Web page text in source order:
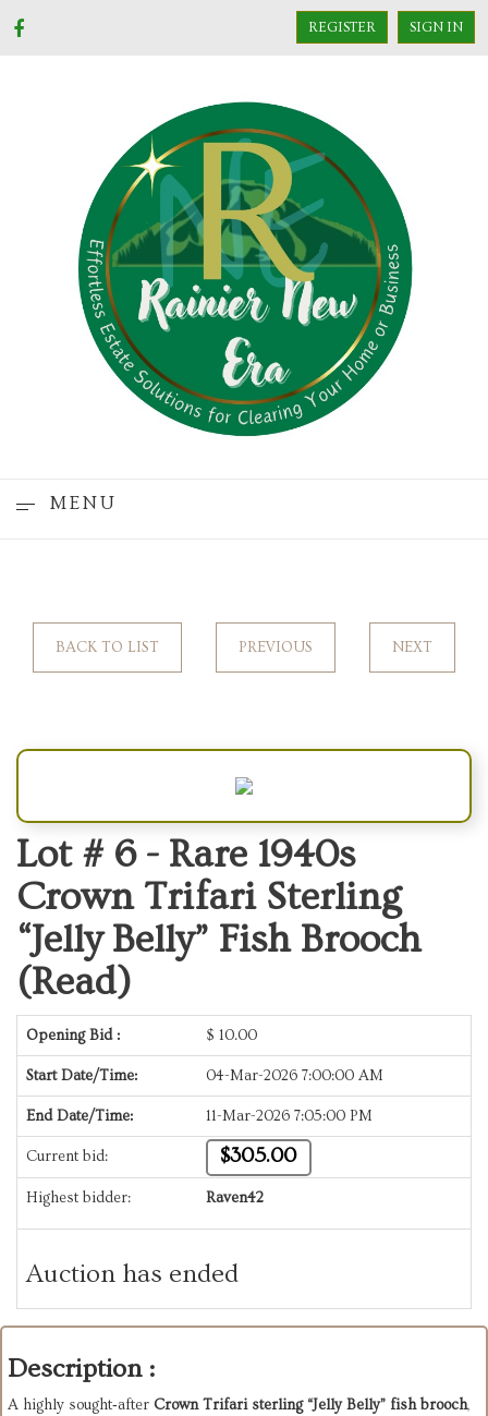
REGISTER SIGN IN
MENU
BACK TO LIST PREVIOUS NEXT
Lot # 6 - Rare 1940s
Crown Trifari Sterling
“Jelly Belly” Fish Brooch
(Read)
Opening Bid : $ 10.00
Start Date/Time: 04-Mar-2026 7:00:00 AM
End Date/Time: 11-Mar-2026 7:05:00 PM
Current bid: $305.00
Highest bidder: Raven42
Auction has ended
Description :
A highly sought‑after Crown Trifari sterling “Jelly Belly” fish brooch,